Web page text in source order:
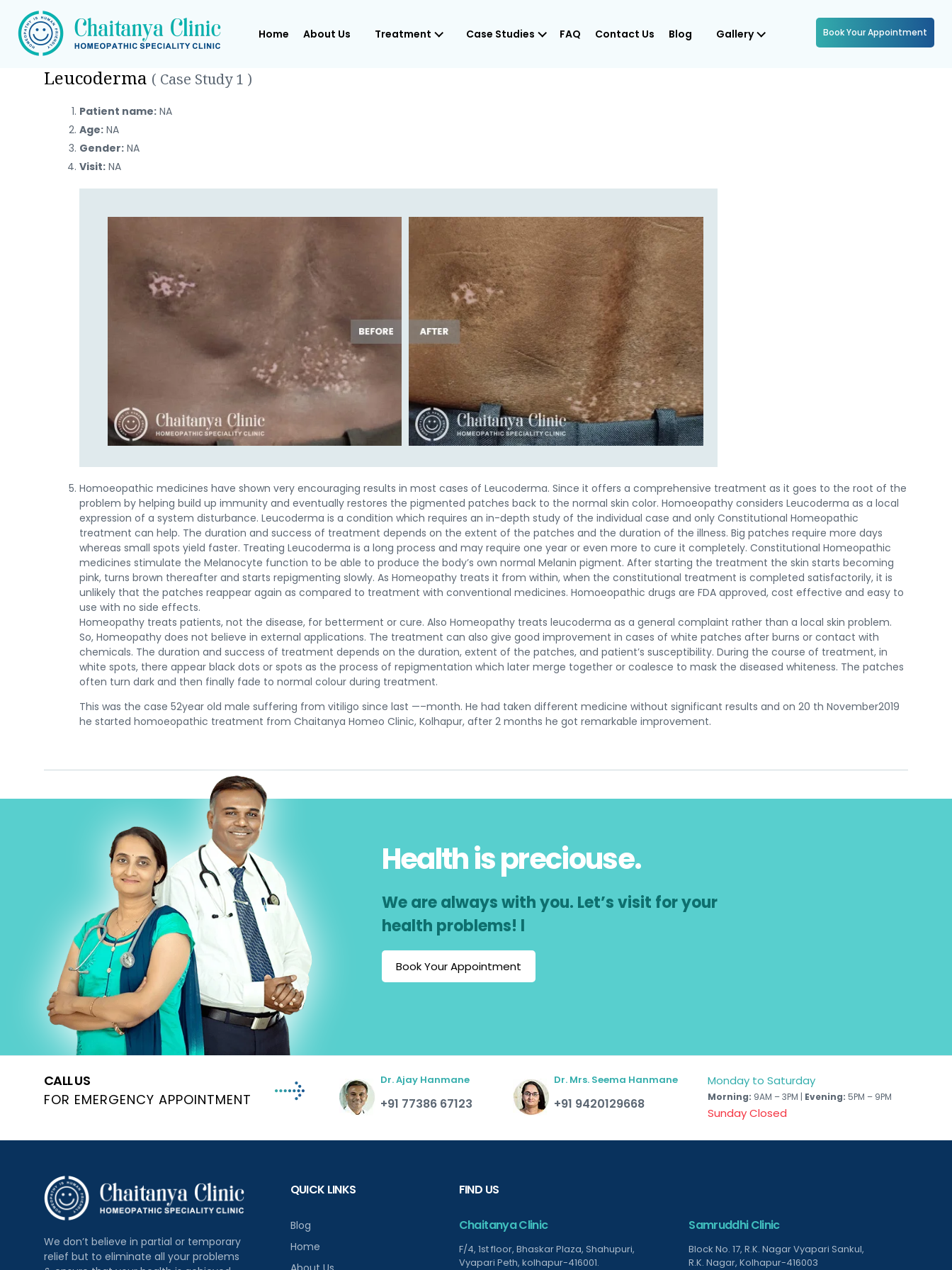
Home About Us Treatment Case Studies FAQ Contact Us Blog Gallery Book Your Appointment
Leucoderma ( Case Study 1 )
Patient name: NA
Age: NA
Gender: NA
Visit: NA
Homoeopathic medicines have shown very encouraging results in most cases of Leucoderma. Since it offers a comprehensive treatment as it goes to the root of the
problem by helping build up immunity and eventually restores the pigmented patches back to the normal skin color. Homoeopathy considers Leucoderma as a local
expression of a system disturbance. Leucoderma is a condition which requires an in-depth study of the individual case and only Constitutional Homeopathic
treatment can help. The duration and success of treatment depends on the extent of the patches and the duration of the illness. Big patches require more days
whereas small spots yield faster. Treating Leucoderma is a long process and may require one year or even more to cure it completely. Constitutional Homeopathic
medicines stimulate the Melanocyte function to be able to produce the body’s own normal Melanin pigment. After starting the treatment the skin starts becoming
pink, turns brown thereafter and starts repigmenting slowly. As Homeopathy treats it from within, when the constitutional treatment is completed satisfactorily, it is
unlikely that the patches reappear again as compared to treatment with conventional medicines. Homoeopathic drugs are FDA approved, cost effective and easy to
use with no side effects.
Homeopathy treats patients, not the disease, for betterment or cure. Also Homeopathy treats leucoderma as a general complaint rather than a local skin problem.
So, Homeopathy does not believe in external applications. The treatment can also give good improvement in cases of white patches after burns or contact with
chemicals. The duration and success of treatment depends on the duration, extent of the patches, and patient’s susceptibility. During the course of treatment, in
white spots, there appear black dots or spots as the process of repigmentation which later merge together or coalesce to mask the diseased whiteness. The patches
often turn dark and then finally fade to normal colour during treatment.
This was the case 52year old male suffering from vitiligo since last —–month. He had taken different medicine without significant results and on 20 th November2019
he started homoeopathic treatment from Chaitanya Homeo Clinic, Kolhapur, after 2 months he got remarkable improvement.
Health is preciouse.
We are always with you. Let’s visit for your
health problems! l
Book Your Appointment
CALL US
FOR EMERGENCY APPOINTMENT
Dr. Ajay Hanmane
+91 77386 67123
Dr. Mrs. Seema Hanmane
+91 9420129668
Monday to Saturday
Morning: 9AM – 3PM | Evening: 5PM – 9PM
Sunday Closed
We don’t believe in partial or temporary
relief but to eliminate all your problems
QUICK LINKS
Blog
Home
FIND US
Chaitanya Clinic
F/4, 1st floor, Bhaskar Plaza, Shahupuri,
Vyapari Peth, kolhapur-416001.
Samruddhi Clinic
Block No. 17, R.K. Nagar Vyapari Sankul,
R.K. Nagar, Kolhapur-416003